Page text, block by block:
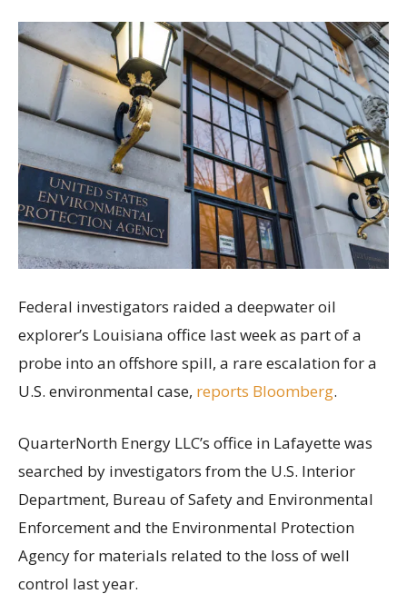
Federal investigators raided a deepwater oil
explorer’s Louisiana office last week as part of a
probe into an offshore spill, a rare escalation for a
U.S. environmental case, reports Bloomberg.
QuarterNorth Energy LLC’s office in Lafayette was
searched by investigators from the U.S. Interior
Department, Bureau of Safety and Environmental
Enforcement and the Environmental Protection
Agency for materials related to the loss of well
control last year.